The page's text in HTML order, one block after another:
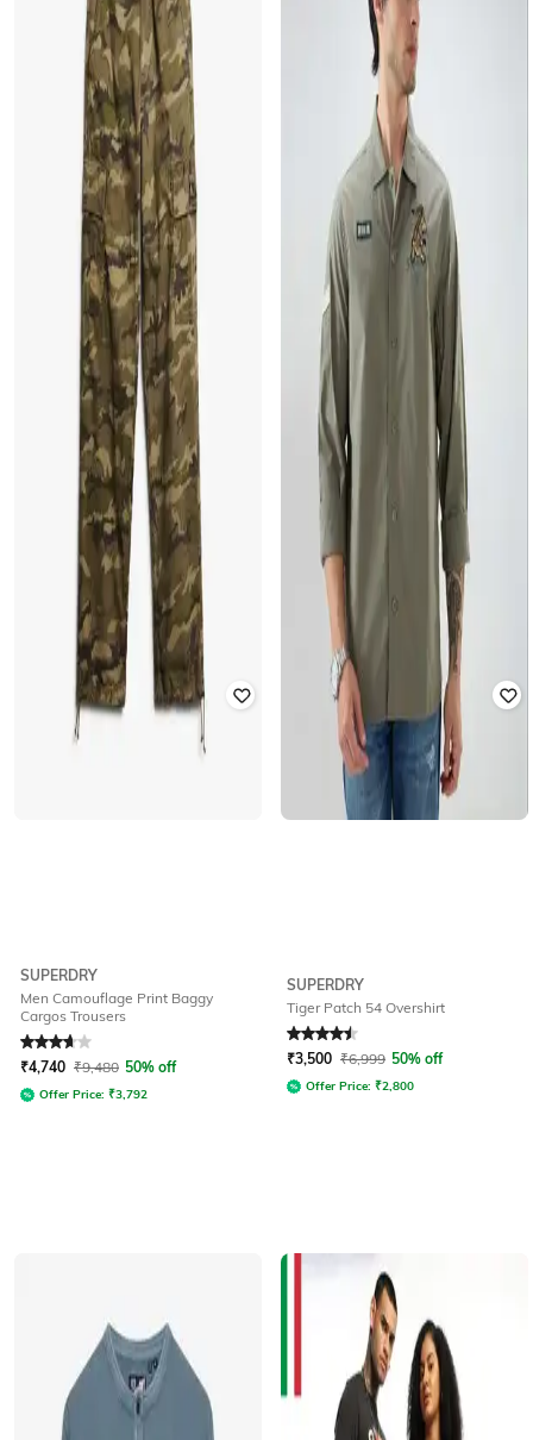
SUPERDRY
Men Camouflage Print Baggy
Cargos Trousers
Rated3.8out of 5
₹4,740 ₹9,480 50% off
Offer Price: ₹3,792
SUPERDRY
Tiger Patch 54 Overshirt
Rated 4.5out of 5
₹3,500 ₹6,999 50% off
Offer Price: ₹2,800